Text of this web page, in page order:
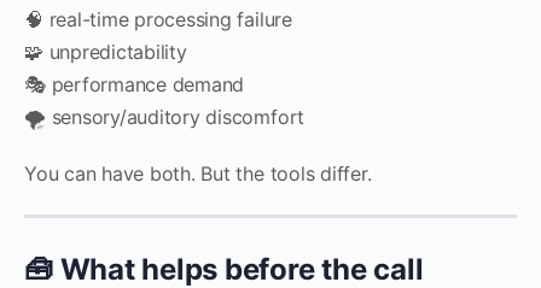
🧠 real-time processing failure
🧩 unpredictability
🎭 performance demand
🌪️ sensory/auditory discomfort
You can have both. But the tools differ.
🧰 What helps before the call